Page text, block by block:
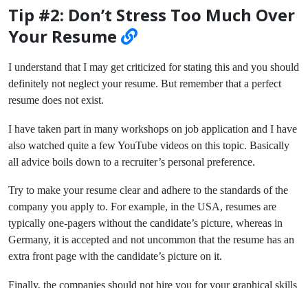
Tip #2: Don’t Stress Too Much Over
Your Resume
I understand that I may get criticized for stating this and you should
definitely not neglect your resume. But remember that a perfect
resume does not exist.
I have taken part in many workshops on job application and I have
also watched quite a few YouTube videos on this topic. Basically
all advice boils down to a recruiter’s personal preference.
Try to make your resume clear and adhere to the standards of the
company you apply to. For example, in the USA, resumes are
typically one-pagers without the candidate’s picture, whereas in
Germany, it is accepted and not uncommon that the resume has an
extra front page with the candidate’s picture on it.
Finally, the companies should not hire you for your graphical skills